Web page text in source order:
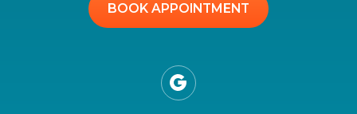
BOOK APPOINTMENT
